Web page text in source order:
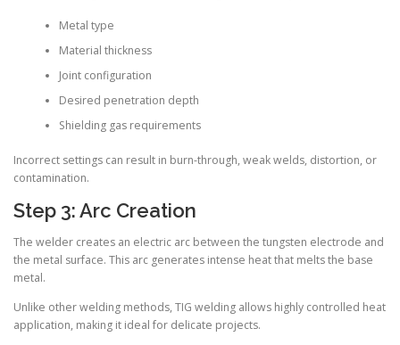
Metal type
Material thickness
Joint configuration
Desired penetration depth
Shielding gas requirements
Incorrect settings can result in burn-through, weak welds, distortion, or
contamination.
Step 3: Arc Creation
The welder creates an electric arc between the tungsten electrode and
the metal surface. This arc generates intense heat that melts the base
metal.
Unlike other welding methods, TIG welding allows highly controlled heat
application, making it ideal for delicate projects.